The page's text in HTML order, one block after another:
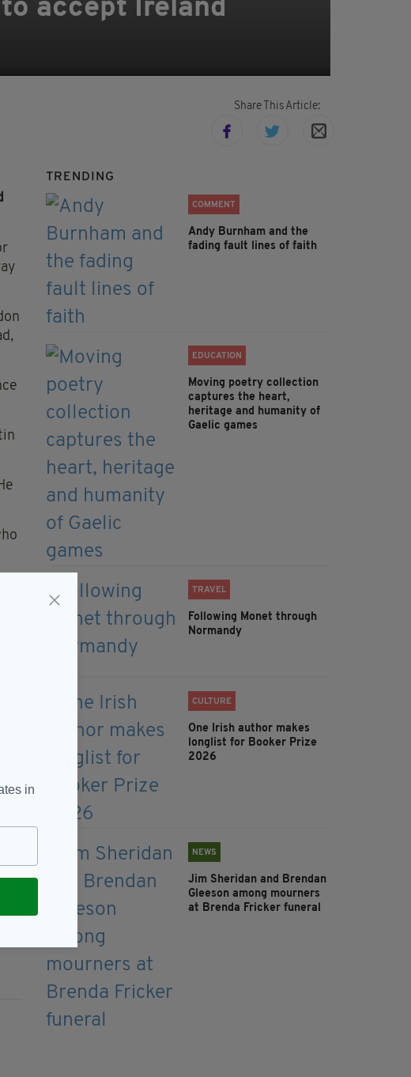
accept Ireland
Share This Article:
TRENDING
COMMENT
Andy Burnham and the
fading fault lines of faith
EDUCATION
Moving poetry collection
captures the heart,
heritage and humanity of
Gaelic games
TRAVEL
Following Monet through
Normandy
CULTURE
One Irish author makes
longlist for Booker Prize
2026
NEWS
Jim Sheridan and Brendan
Gleeson among mourners
at Brenda Fricker funeral
in